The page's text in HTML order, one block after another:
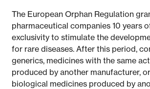
The European Orphan Regulation
pharmaceutical companies 10 years
exclusivity to stimulate the
for rare diseases. After this period,
generics, medicines with the same
produced by another manufacturer,
biological medicines produced by